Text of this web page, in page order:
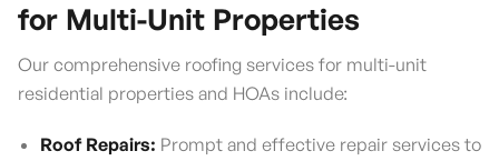
for Multi-Unit Properties
Our comprehensive roofing services for multi-unit
residential properties and HOAs include:
Roof Repairs: Prompt and effective repair services to